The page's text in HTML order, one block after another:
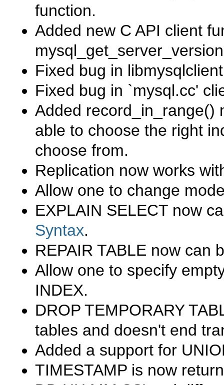
function.
Added new C API client
Fixed bug in libmysqlclient
Fixed bug in `mysql.cc'
Added record_in_range()
able to choose the right
choose from.
Replication now works
Allow one to change
EXPLAIN SELECT now
Syntax.
REPAIR TABLE now can
Allow one to specify
INDEX.
DROP TEMPORARY
tables and doesn't end
Added a support for
TIMESTAMP is now